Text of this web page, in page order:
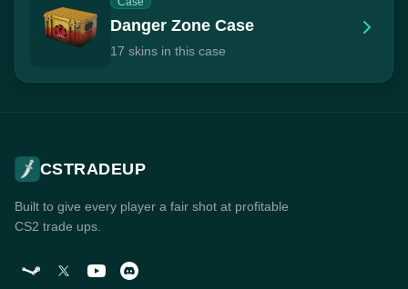
Danger Zone Case
17 skins in this case
CSTRADEUP
Built to give every player a fair shot at profitable
CS2 trade ups.